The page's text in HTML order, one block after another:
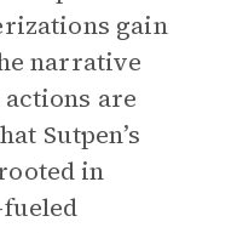
gain
narrative
actions are
Sutpen’s
in